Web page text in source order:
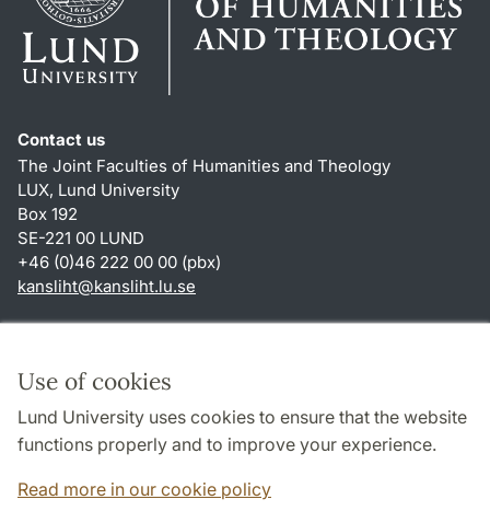
Use of cookies
Lund University uses cookies to ensure that the website
functions properly and to improve your experience.
Read more in our cookie policy
Contact us
The Joint Faculties of Humanities and Theology
LUX, Lund University
Box 192
SE-221 00 LUND
+46 (0)46 222 00 00 (pbx)
kansliht@kansliht.lu.se
About this website and cookies
Privacy policy
Accessibility